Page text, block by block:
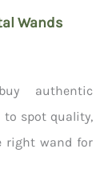
Wands
authentic
to spot quality,
right wand for